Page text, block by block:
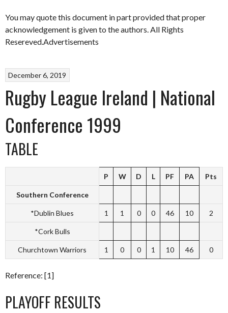
You may quote this document in part provided that proper
acknowledgement is given to the authors. All Rights
Resereved.Advertisements
December 6, 2019
Rugby League Ireland | National
Conference 1999
TABLE
P W D L PF PA Pts
Southern Conference
*Dublin Blues 1 1 0 0 46 10 2
*Cork Bulls
Churchtown Warriors 1 0 0 1 10 46 0
Reference: [1]
PLAYOFF RESULTS